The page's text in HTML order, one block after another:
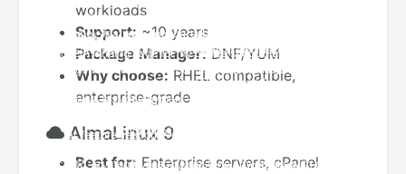
workloads
Support: ~10 years
Package Manager: DNF/YUM
Why choose: RHEL compatible,
enterprise-grade
AlmaLinux 9
Best for: Enterprise servers, cPanel